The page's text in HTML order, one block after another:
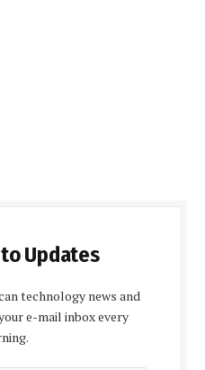
Updates
technology news and
e-mail inbox every